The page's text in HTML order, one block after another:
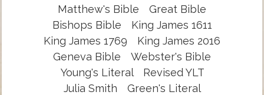
Matthew's Bible
Great Bible
Bishops Bible
King James 1611
King James 1769
King James 2016
Geneva Bible
Webster's Bible
Young's Literal
Revised YLT
Julia Smith
Green's Literal